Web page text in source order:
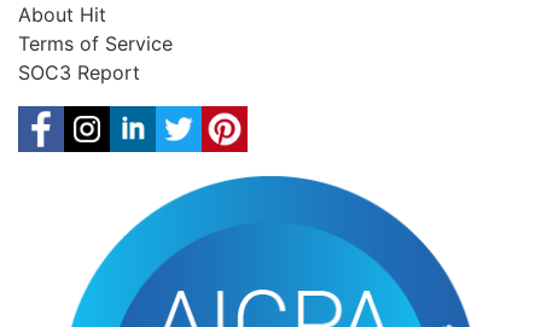
About Hit
Terms of Service
SOC3 Report